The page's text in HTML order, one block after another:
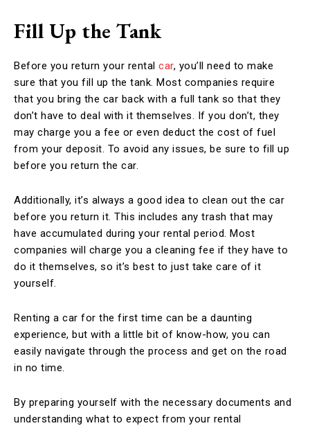
Fill Up the Tank
Before you return your rental car, you’ll need to make
sure that you fill up the tank. Most companies require
that you bring the car back with a full tank so that they
don’t have to deal with it themselves. If you don’t, they
may charge you a fee or even deduct the cost of fuel
from your deposit. To avoid any issues, be sure to fill up
before you return the car.
Additionally, it’s always a good idea to clean out the car
before you return it. This includes any trash that may
have accumulated during your rental period. Most
companies will charge you a cleaning fee if they have to
do it themselves, so it’s best to just take care of it
yourself.
Renting a car for the first time can be a daunting
experience, but with a little bit of know-how, you can
easily navigate through the process and get on the road
in no time.
By preparing yourself with the necessary documents and
understanding what to expect from your rental